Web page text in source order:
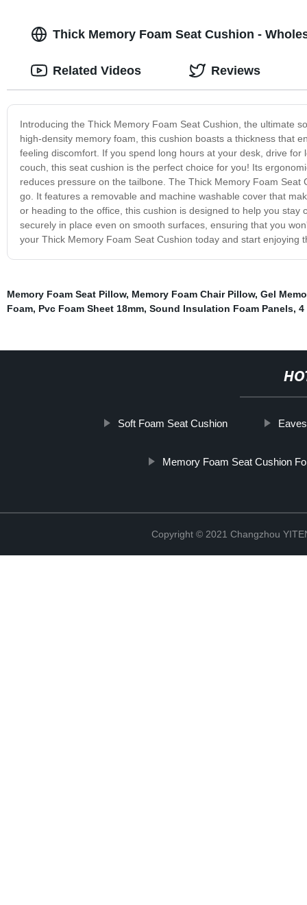
Thick Memory Foam Seat Cushion -
Introducing the Thick Memory Foam Seat Cushion, the ultimate
high-density memory foam, this cushion boasts a thickness that
feeling discomfort. If you spend long hours at your desk, drive
couch, this seat cushion is the perfect choice for you! Its
reduces pressure on the tailbone. The Thick Memory Foam
go. It features a removable and machine washable cover that
or heading to the office, this cushion is designed to help you
securely in place even on smooth surfaces, ensuring that you
your Thick Memory Foam Seat Cushion today and start enjoying
Related Videos Reviews
Memory Foam Seat Pillow, Memory Foam Chair Pillow, Gel
Foam, Pvc Foam Sheet 18mm, Sound Insulation Foam Panels, 4
Soft Foam Seat Cushion
Memory Foam Seat Cushion
Copyright © 2021 Changzhou